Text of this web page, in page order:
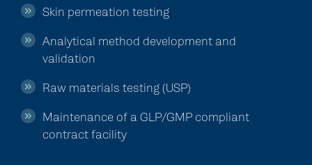
Skin permeation testing
Analytical method development and
validation
Raw materials testing (USP)
Maintenance of a GLP/GMP compliant
contract facility